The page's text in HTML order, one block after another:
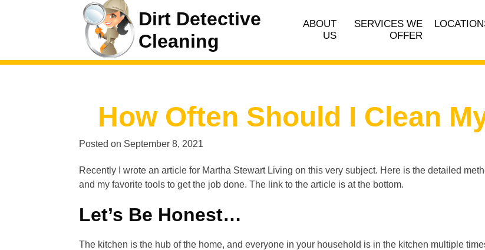
Dirt Detective
Cleaning
ABOUT
US
SERVICES WE
OFFER
How Often Should I Clean
Posted on September 8, 2021
Recently I wrote an article for Martha Stewart Living on this very subject. Here is the detailed
and my favorite tools to get the job done. The link to the article is at the bottom.
Let’s Be Honest…
The kitchen is the hub of the home, and everyone in your household is in the kitchen multiple